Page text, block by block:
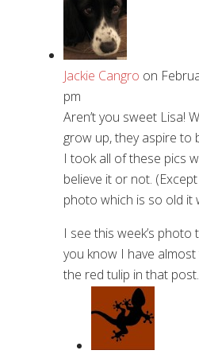
Jackie Cangro on
pm
Aren’t you sweet Lisa!
grow up, they aspire to
I took all of these pics
believe it or not.
photo which is so old it
I see this week’s photo
you know I have
the red tulip in that